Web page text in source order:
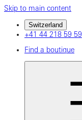
Skip to main content
Switzerland
+41 44 218 59 59
Find a boutique